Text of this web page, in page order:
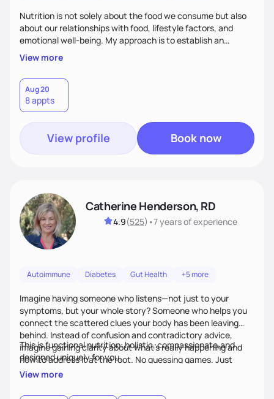
Nutrition is not solely about the food we consume but also
about our relationships with food, lifestyle factors, and
emotional well-being. My approach is to establish an
empathetic and supportive relationship with my clients. I will
take the time to actively listen and assist with any personal
struggles, challenges, and aspirations. By fostering a safe
and judgment-free space, together we can develop
personalized strategies tailored to your specific needs and
goals. Let’s work together!
View more
Aug 20
8 appts
View profile Book now
Catherine Henderson, RD
4.9(525) •7 yearsof experience
Autoimmune Diabetes Gut Health +5 more
Imagine having someone who listens—not just to your
symptoms, but your whole story? Someone who helps you
connect the scattered clues your body has been leaving
behind. Instead of confusion and contradictory advice,
imagine gaining clarity about what’s really happening and
how to address it at the root. No guessing games. Just
personalized support that uses food and lifestyle as your
This is functional nutrition: holistic, compassionate,and
designed uniquely for you.
View more